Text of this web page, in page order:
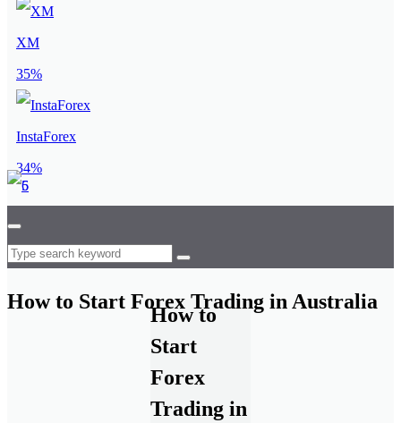
XM
35%
InstaForex
34%
How to Start Forex Trading in Australia
How to
Start
Forex
Trading in